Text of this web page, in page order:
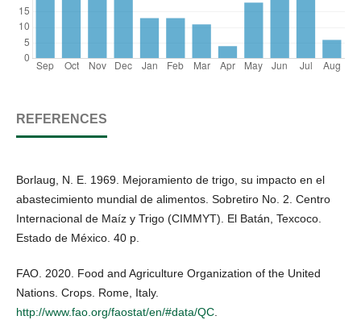
REFERENCES
Borlaug, N. E. 1969. Mejoramiento de trigo, su impacto en el
abastecimiento mundial de alimentos. Sobretiro No. 2. Centro
Internacional de Maíz y Trigo (CIMMYT). El Batán, Texcoco.
Estado de México. 40 p.
FAO. 2020. Food and Agriculture Organization of the United
Nations. Crops. Rome, Italy.
http://www.fao.org/faostat/en/#data/QC